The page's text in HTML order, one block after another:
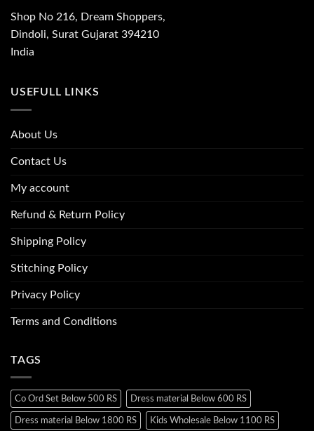
Shop No 216, Dream Shoppers,
Dindoli, Surat Gujarat 394210
India
USEFULL LINKS
About Us
Contact Us
My account
Refund & Return Policy
Shipping Policy
Stitching Policy
Privacy Policy
Terms and Conditions
TAGS
Co Ord Set Below 500 RS Dress material Below 600 RS
Dress material Below 1800 RS Kids Wholesale Below 1100 RS